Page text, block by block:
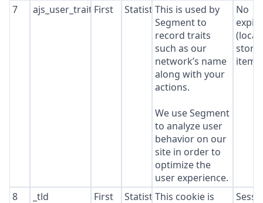
7 ajs_user_traitsFirst StatisticsThis is used by
Segment to
record traits
such as our
network’s name
along with your
actions.
We use Segment
to analyze user
behavior on our
site in order to
optimize the
user experience.
No
(local
8 _tld First StatisticsThis cookie is